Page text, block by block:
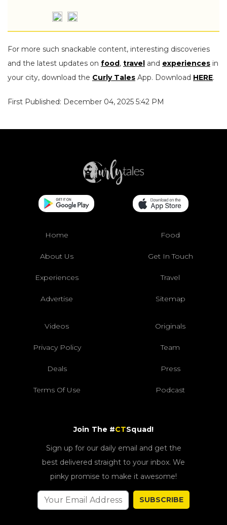
For more such snackable content, interesting discoveries
and the latest updates on food, travel and experiences in
your city, download the Curly Tales App. Download HERE.
First Published: December 04, 2025 5:42 PM
Home Food
About Us Get In Touch
Experiences Travel
Advertise Sitemap
Videos Originals
Privacy Policy Team
Deals Press
Terms Of Use Podcast
Join The #CTSquad!
Sign up for our daily email and get the
best delivered straight to your inbox. We
pinky promise to make it awesome!
SUBSCRIBE